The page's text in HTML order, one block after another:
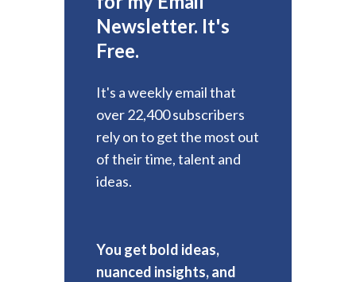
Newsletter. It's
Free.
It's a weekly email that
over 22,400 subscribers
rely on to get the most out
of their time, talent and
ideas.
You get bold ideas,
nuanced insights, and